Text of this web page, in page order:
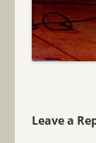
Leave a